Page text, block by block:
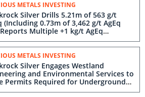
METALS INVESTING
Silver Drills 5.21m of 563 g/t
(Including 0.73m of 3,462 g/t AgEq
Multiple +1 kg/t AgEq
at Tonopah West
METALS INVESTING
Silver Engages Westland
and Environmental Services to
Permits Required for Underground
and Test Mining at Tonopah West